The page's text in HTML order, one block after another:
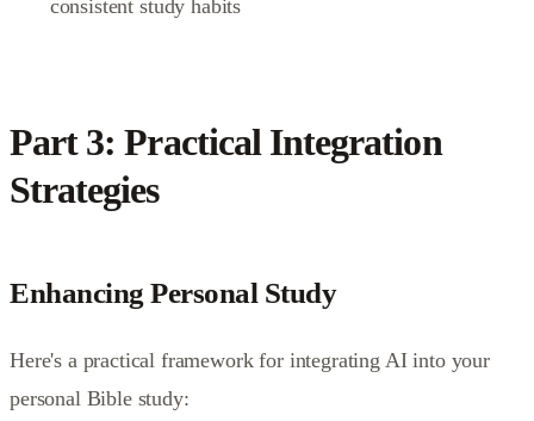
consistent study habits
Part 3: Practical Integration
Strategies
Enhancing Personal Study
Here's a practical framework for integrating AI into your
personal Bible study: